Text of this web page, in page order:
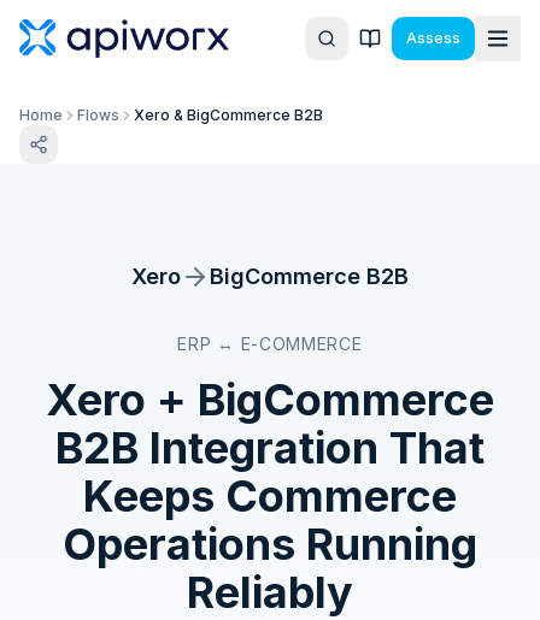
Assess
Home Flows Xero & BigCommerce B2B
Xero BigCommerce B2B
ERP ↔ E-COMMERCE
Xero + BigCommerce
B2B Integration That
Keeps Commerce
Operations Running
Reliably